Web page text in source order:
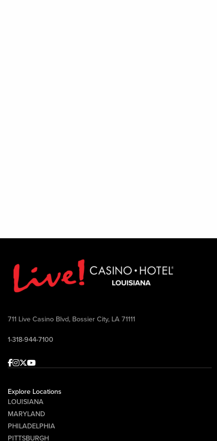
711 Live Casino Blvd, Bossier City, LA 71111
1-318-944-7100
Facebook
Instagram
Twitter
Youtube
Explore Locations
LOUISIANA
MARYLAND
PHILADELPHIA
PITTSBURGH